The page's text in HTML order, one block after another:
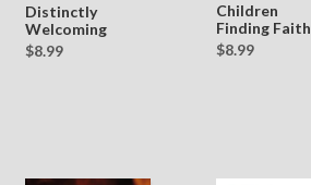
Distinctly
Welcoming
$8.99
Children
Finding Faith
$8.99